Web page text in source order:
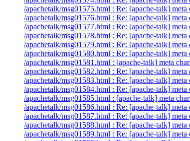
/apachetalk/msg01575.html : Re: [apache-talk] meta
/apachetalk/msg01576.html : Re: [apache-talk] meta
/apachetalk/msg01577.html : Re: [apache-talk] meta
/apachetalk/msg01578.html : Re: [apache-talk] meta
/apachetalk/msg01579.html : Re: [apache-talk] meta
/apachetalk/msg01580.html : Re: [apache-talk] meta
/apachetalk/msg01581.html : [apache-talk] meta
/apachetalk/msg01582.html : Re: [apache-talk] meta
/apachetalk/msg01583.html : Re: [apache-talk] meta
/apachetalk/msg01584.html : Re: [apache-talk] meta
/apachetalk/msg01585.html : [apache-talk] meta
/apachetalk/msg01586.html : Re: [apache-talk] meta
/apachetalk/msg01587.html : Re: [apache-talk] meta
/apachetalk/msg01588.html : Re: [apache-talk] meta
/apachetalk/msg01589.html : Re: [apache-talk] meta